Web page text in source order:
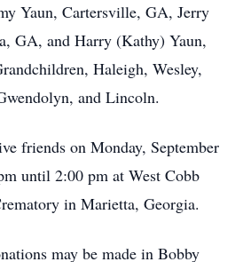
Yaun, Cartersville, GA, Jerry
GA, and Harry (Kathy) Yaun,
Haleigh, Wesley,
and Lincoln.
friends on Monday, September
until 2:00 pm at West Cobb
in Marietta, Georgia.
may be made in Bobby